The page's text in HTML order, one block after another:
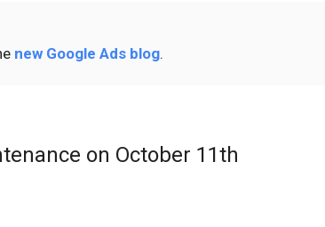
new Google Ads blog.
on October 11th